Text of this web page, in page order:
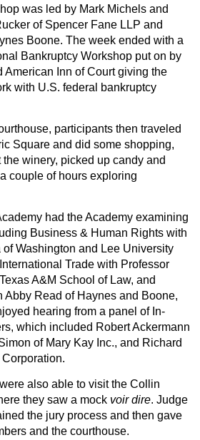
was led by Mark Michels and
of Spencer Fane LLP and
Boone. The week ended with a
Bankruptcy Workshop put on by
American Inn of Court giving the
with U.S. federal bankruptcy
participants then traveled
Square and did some shopping,
winery, picked up candy and
couple of hours exploring
had the Academy examining
Business & Human Rights with
Washington and Lee University
Trade with Professor
A&M School of Law, and
Abby Read of Haynes and Boone,
hearing from a panel of In-
which included Robert Ackermann
of Mary Kay Inc., and Richard
also able to visit the Collin
they saw a mock voir dire. Judge
the jury process and then gave
and the courthouse.